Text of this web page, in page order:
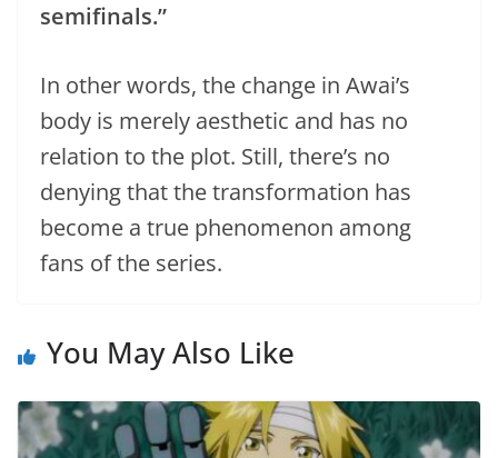
semifinals.”
In other words, the change in Awai’s
body is merely aesthetic and has no
relation to the plot. Still, there’s no
denying that the transformation has
become a true phenomenon among
fans of the series.
You May Also Like